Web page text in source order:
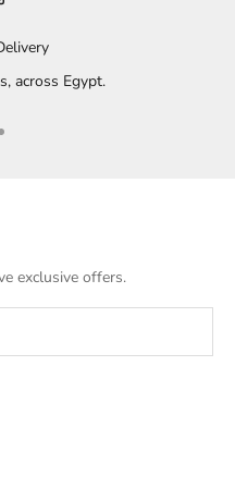
across Egypt.
item 1
to item 2
to item 3
to item 4
exclusive offers.